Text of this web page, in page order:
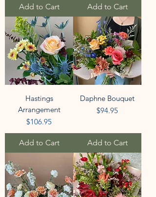
Add to Cart Add to Cart
Hastings
Arrangement
Price
$106.95
Add to Cart
Daphne Bouquet
Price
$94.95
Add to Cart